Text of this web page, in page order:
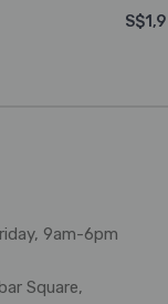
9am-6pm
Square,